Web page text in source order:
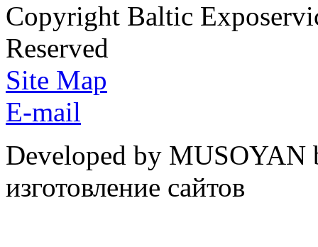
Copyright Baltic
Reserved
Site Map
E-mail
Developed by
изготовление сайтов